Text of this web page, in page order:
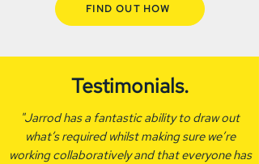
FIND OUT HOW
Testimonials.
"Jarrod has a fantastic ability to draw out
what’s required whilst making sure we’re
working collaboratively and that everyone has